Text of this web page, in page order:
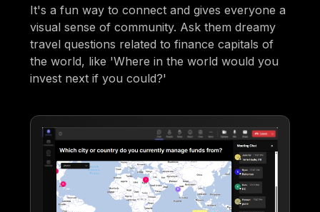
It's a fun way to connect and gives everyone a
visual sense of community. Ask them dreamy
travel questions related to finance capitals of
the world, like 'Where in the world would you
invest next if you could?'